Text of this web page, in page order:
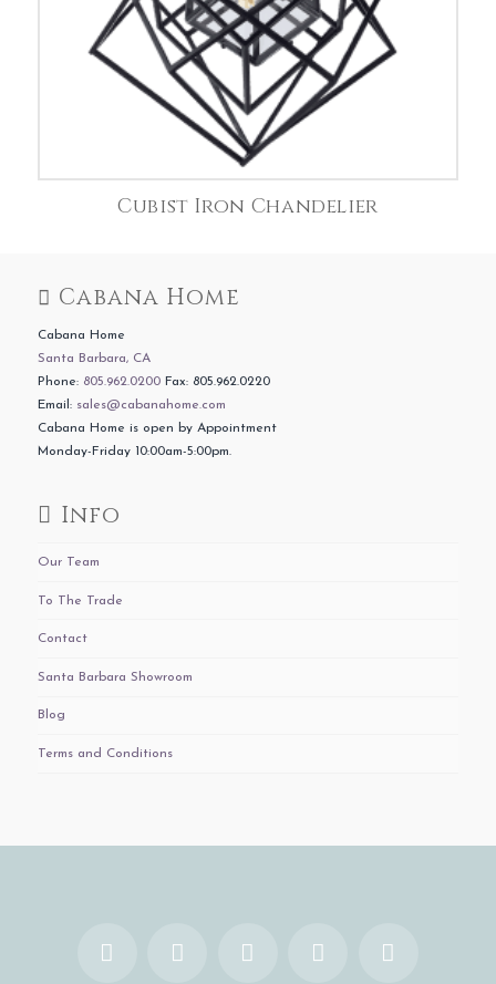
Cubist Iron Chandelier
Cabana Home
Cabana Home
Santa Barbara, CA
Phone: 805.962.0200Fax: 805.962.0220
Email: sales@cabanahome.com
Cabana Home is open by Appointment
Monday-Friday 10:00am-5:00pm.
Info
Our Team
To The Trade
Contact
Santa Barbara Showroom
Blog
Terms and Conditions